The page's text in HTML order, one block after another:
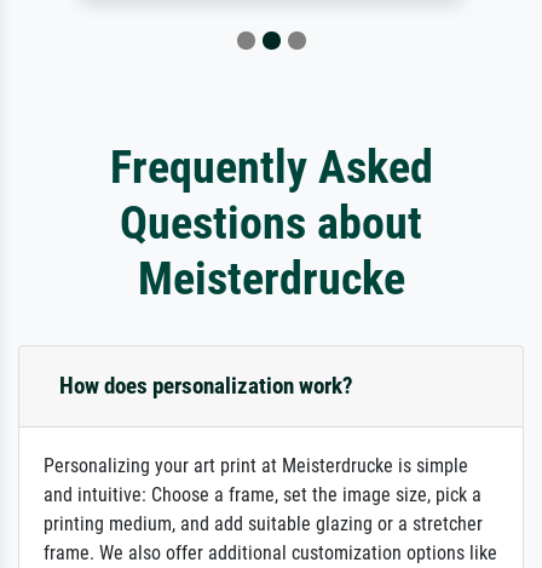
Frequently Asked
Questions about
Meisterdrucke
How does personalization work?
Personalizing your art print at Meisterdrucke is simple
and intuitive: Choose a frame, set the image size, pick a
printing medium, and add suitable glazing or a stretcher
frame. We also offer additional customization options like